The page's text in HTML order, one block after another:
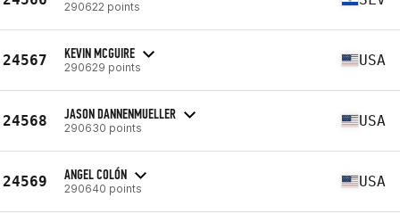
290622 points
24567 KEVIN MCGUIRE
290629 points USA
24568 JASON DANNENMUELLER
290630 points USA
24569 ANGEL COLÓN
290640 points USA